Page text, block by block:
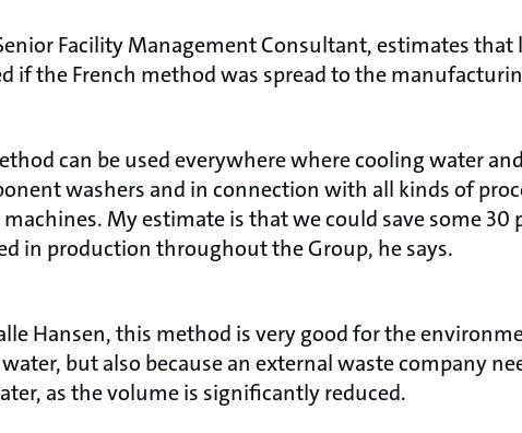
Facility Management Consultant, estimates
if the French method was spread to the
can be used everywhere where cooling water
washers and in connection with all kinds of
My estimate is that we could save some 30
in production throughout the Group, he says.
Hansen, this method is very good for the
but also because an external waste company
as the volume is significantly reduced.